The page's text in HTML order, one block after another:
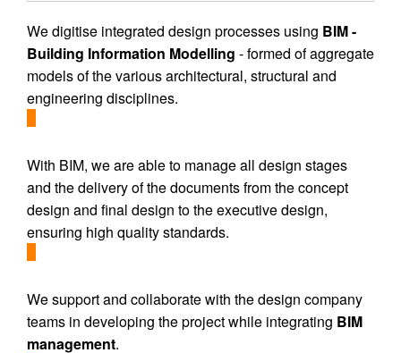
We digitise integrated design processes using BIM -
Building Information Modelling - formed of aggregate
models of the various architectural, structural and
engineering disciplines.
With BIM, we are able to manage all design stages
and the delivery of the documents from the concept
design and final design to the executive design,
ensuring high quality standards.
We support and collaborate with the design company
teams in developing the project while integrating BIM
management.